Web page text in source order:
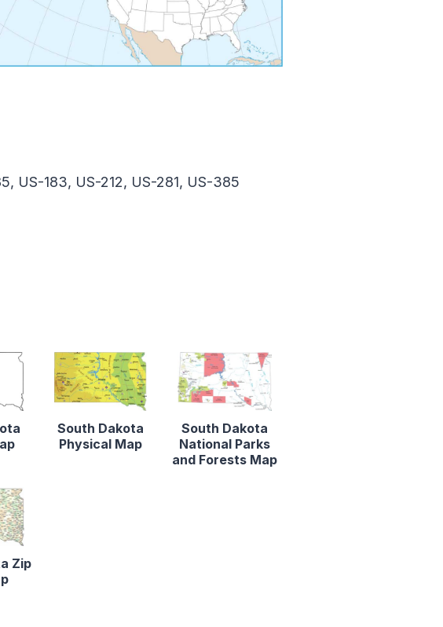
US-183, US-212, US-281, US-385
South Dakota
Physical Map
South Dakota
National Parks
and Forests Map
Zip